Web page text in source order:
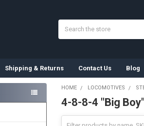
Shipping & Returns Contact Us Blog
HOME LOCOMOTIVES
4-8-8-4 "Big Boy"